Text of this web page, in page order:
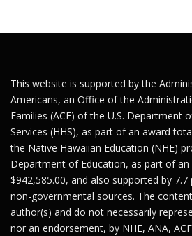
This website is supported by the
Americans, an Office of the
Families (ACF) of the U.S. Department
Services (HHS), as part of an award
the Native Hawaiian Education (NHE)
Department of Education, as part of
$942,585.00, and also supported by
non-governmental sources. The
author(s) and do not necessarily
nor an endorsement, by NHE, ANA,